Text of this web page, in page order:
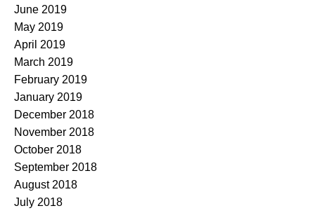
June 2019
May 2019
April 2019
March 2019
February 2019
January 2019
December 2018
November 2018
October 2018
September 2018
August 2018
July 2018